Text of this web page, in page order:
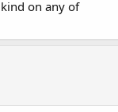
on any of